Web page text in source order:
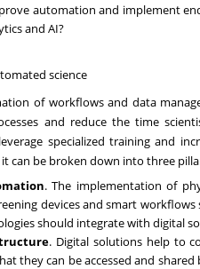
automation and implement
and AI?
science
of workflows and data
and reduce the time
specialized training and
can be broken down into three
. The implementation of
devices and smart
should integrate with digital
. Digital solutions help to
they can be accessed and